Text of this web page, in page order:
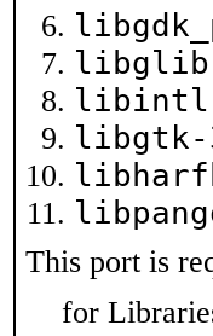
This port is
for